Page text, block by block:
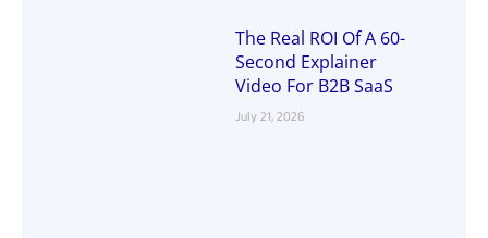
The Real ROI Of A 60-
Second Explainer
Video For B2B SaaS
July 21, 2026